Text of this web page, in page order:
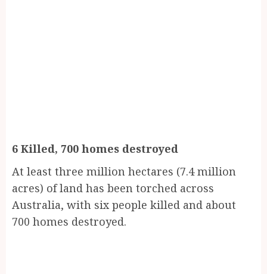
6 Killed, 700 homes destroyed
At least three million hectares (7.4 million
acres) of land has been torched across
Australia, with six people killed and about
700 homes destroyed.